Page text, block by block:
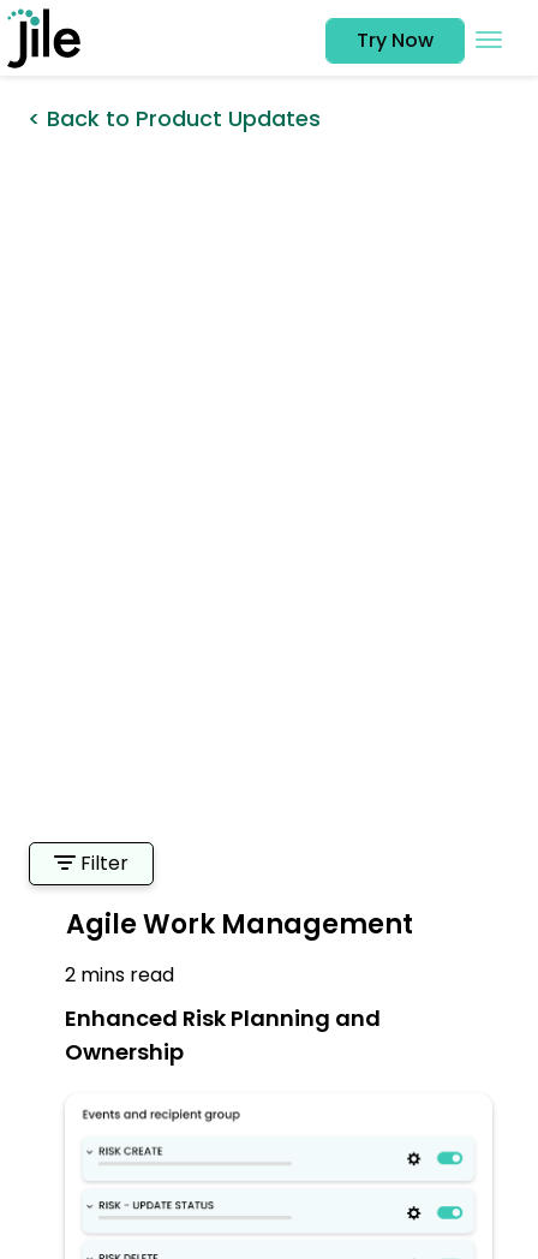
Try Now
< Back to Product Updates
Filter
Agile Work Management
2 mins read
Enhanced Risk Planning and
Ownership